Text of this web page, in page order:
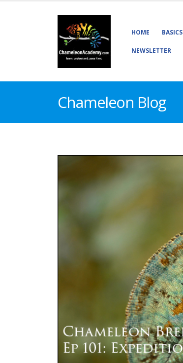
HOME BASICS
NEWSLETTER
Chameleon Blog